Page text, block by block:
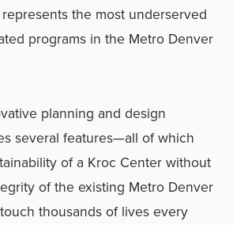
the most underserved
programs in the Metro Denver
planning and design
several features—all of which
of a Kroc Center without
of the existing Metro Denver
thousands of lives every